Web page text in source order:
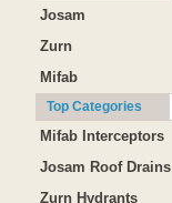
Josam
Zurn
Mifab
Top Categories
Mifab Interceptors
Josam Roof Drains
Zurn Hydrants